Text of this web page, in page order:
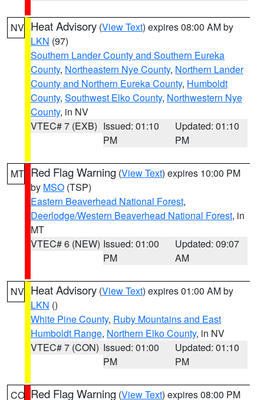
NV Heat Advisory (View Text) expires 08:00 AM by
LKN (97)
Southern Lander County and Southern Eureka
County, Northeastern Nye County, Northern Lander
County and Northern Eureka County, Humboldt
County, Southwest Elko County, Northwestern Nye
County, in NV
VTEC# 7 (EXB) Issued: 01:10
PM
Updated: 01:10
PM
MT Red Flag Warning (View Text) expires 10:00 PM
by MSO (TSP)
Eastern Beaverhead National Forest,
Deerlodge/Western Beaverhead National Forest, in
MT
VTEC# 6 (NEW) Issued: 01:00
PM
Updated: 09:07
AM
NV Heat Advisory (View Text) expires 01:00 AM by
LKN ()
White Pine County, Ruby Mountains and East
Humboldt Range, Northern Elko County, in NV
VTEC# 7 (CON) Issued: 01:00
PM
Updated: 01:10
PM
CO Red Flag Warning (View Text) expires 08:00 PM